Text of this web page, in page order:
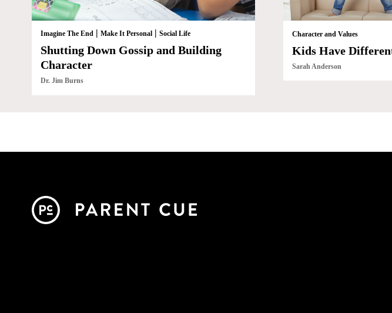
Imagine The End| Make It Personal| Social Life
Shutting Down Gossip and Building
Character
Dr. Jim Burns
Character and Values
Kids Have
Sarah Anderson